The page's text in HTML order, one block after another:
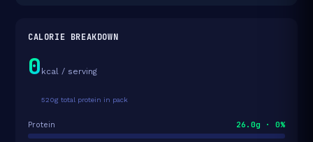
CALORIE BREAKDOWN
0 kcal / serving
520g total protein in pack
Protein 26.0g · 0%